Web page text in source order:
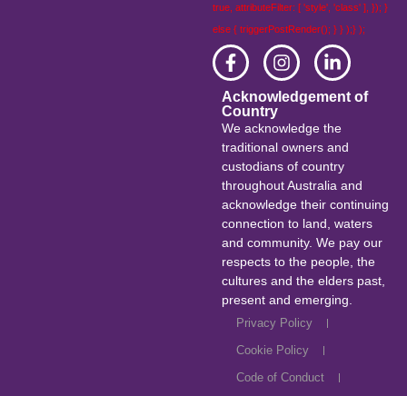
true, attributeFilter: [ 'style', 'class' ], }); }
else { triggerPostRender(); } } );} );
Acknowledgement of
Country
We acknowledge the
traditional owners and
custodians of country
throughout Australia and
acknowledge their continuing
connection to land, waters
and community. We pay our
respects to the people, the
cultures and the elders past,
present and emerging.
Privacy Policy
Cookie Policy
Code of Conduct